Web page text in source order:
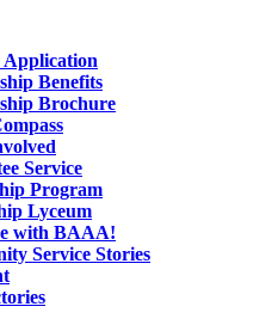
Application
Benefits
Brochure
Service
Program
Lyceum
with BAAA!
Service Stories